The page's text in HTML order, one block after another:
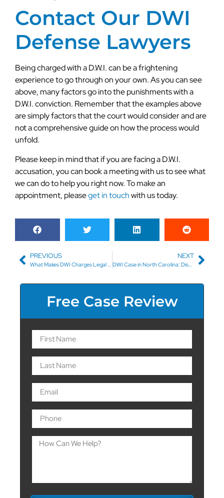
Contact Our DWI
Defense Lawyers
Being charged with a D.W.I. can be a frightening
experience to go through on your own. As you can see
above, many factors go into the punishments with a
D.W.I. conviction. Remember that the examples above
are simply factors that the court would consider and are
not a comprehensive guide on how the process would
unfold.
Please keep in mind that if you are facing a D.W.I.
accusation, you can book a meeting with us to see what
we can do to help you right now. To make an
appointment, pleaseget in touchwith us today.
PREVIOUS
What Makes DWI Charges Legal in North Carolina?
NEXT
DWI Case in North Carolina: Dismissal Before Trial
Free Case Review